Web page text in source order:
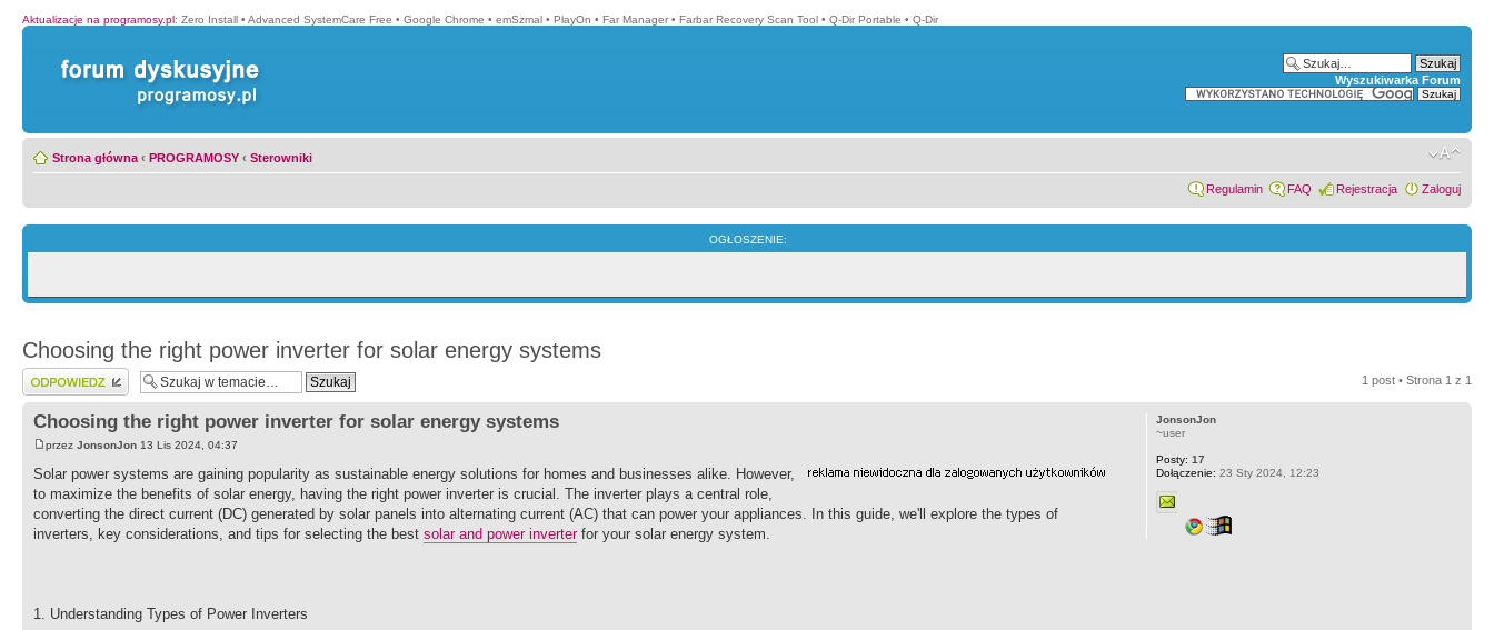
Aktualizacje na programosy.pl: Zero Install • Advanced SystemCare Free • Google Chrome • emSzmal • PlayOn • Far Manager • Farbar Recovery Scan Tool • Q-Dir Portable • Q-Dir
Wyszukiwarka Forum
Strona główna ‹ PROGRAMOSY ‹ Sterowniki
Regulamin FAQ Rejestracja Zaloguj
OGŁOSZENIE:
Choosing the right power inverter for solar energy systems
Wyślij odpowiedź 1 post • Strona 1 z 1
Choosing the right power inverter for solar energy systems
przez JonsonJon 13 Lis 2024, 04:37
Solar power systems are gaining popularity as sustainable energy solutions for homes and businesses alike. However,
to maximize the benefits of solar energy, having the right power inverter is crucial. The inverter plays a central role,
converting the direct current (DC) generated by solar panels into alternating current (AC) that can power your appliances. In this guide, we'll explore the types of
inverters, key considerations, and tips for selecting the best solar and power inverterfor your solar energy system.
1. Understanding Types of Power Inverters
JonsonJon
~user
Posty: 17
Dołączenie: 23 Sty 2024, 12:23